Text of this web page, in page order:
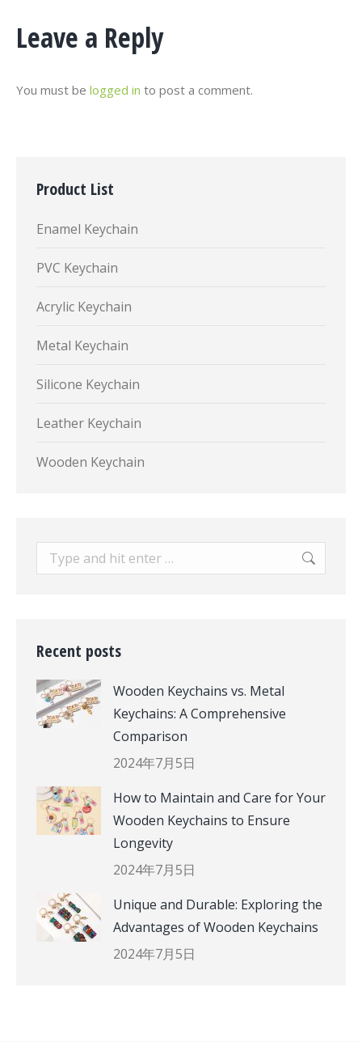
Leave a Reply
You must be logged in to post a comment.
Product List
Enamel Keychain
PVC Keychain
Acrylic Keychain
Metal Keychain
Silicone Keychain
Leather Keychain
Wooden Keychain
Search:
Recent posts
Wooden Keychains vs. Metal
Keychains: A Comprehensive
Comparison
2024年7月5日
How to Maintain and Care for Your
Wooden Keychains to Ensure
Longevity
2024年7月5日
Unique and Durable: Exploring the
Advantages of Wooden Keychains
2024年7月5日